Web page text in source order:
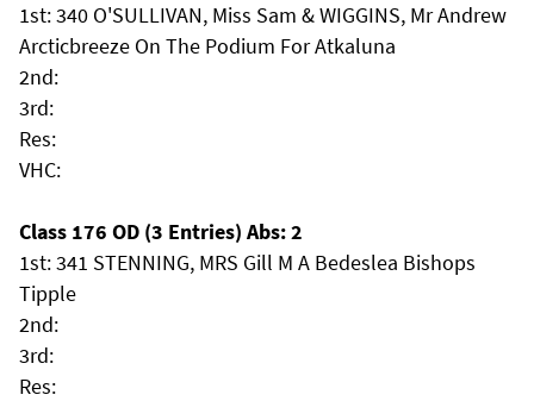
1st: 340 O'SULLIVAN, Miss Sam & WIGGINS, Mr Andrew
Arcticbreeze On The Podium For Atkaluna
2nd:
3rd:
Res:
VHC:
Class 176 OD (3 Entries) Abs: 2
1st: 341 STENNING, MRS Gill M A Bedeslea Bishops
Tipple
2nd:
3rd:
Res: